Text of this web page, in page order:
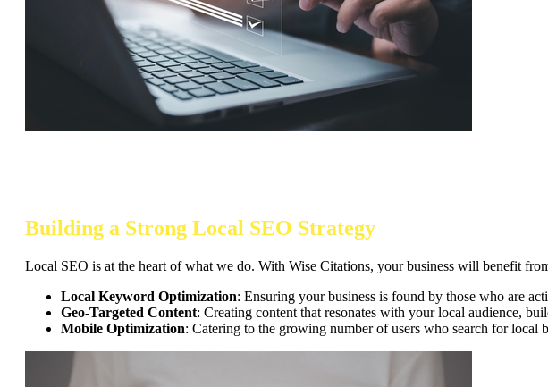
Building a Strong Local SEO Strategy
Local SEO is at the heart of what we do. With Wise Citations, your business will benefit
Local Keyword Optimization: Ensuring your business is found by those who are
Geo-Targeted Content: Creating content that resonates with your local audience,
Mobile Optimization: Catering to the growing number of users who search for local